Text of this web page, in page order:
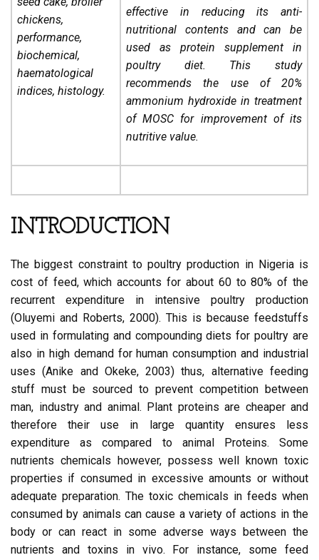
effective in reducing its anti-
nutritional contents and can be
used as protein supplement in
poultry diet. This study
recommends the use of 20%
ammonium hydroxide in treatment
of MOSC for improvement of its
nutritive value.
chickens,
performance,
biochemical,
haematological
indices, histology.
INTRODUCTION
The biggest constraint to poultry production in Nigeria is
cost of feed, which accounts for about 60 to 80% of the
recurrent expenditure in intensive poultry production
(Oluyemi and Roberts, 2000). This is because feedstuffs
used in formulating and compounding diets for poultry are
also in high demand for human consumption and industrial
uses (Anike and Okeke, 2003) thus, alternative feeding
stuff must be sourced to prevent competition between
man, industry and animal. Plant proteins are cheaper and
therefore their use in large quantity ensures less
expenditure as compared to animal Proteins. Some
nutrients chemicals however, possess well known toxic
properties if consumed in excessive amounts or without
adequate preparation. The toxic chemicals in feeds when
consumed by animals can cause a variety of actions in the
body or can react in some adverse ways between the
nutrients and toxins in vivo. For instance, some feed